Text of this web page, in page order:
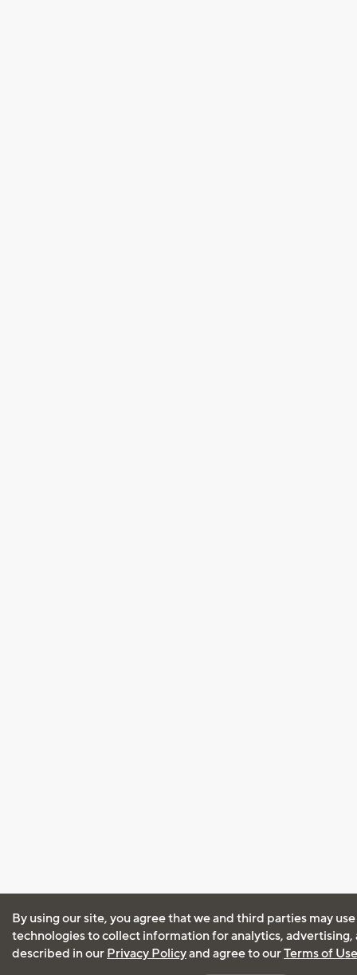
By using our site, you agree that we and third parties may
technologies to collect information for analytics, advertising,
described in our Privacy Policyand agree to ourTerms of Use